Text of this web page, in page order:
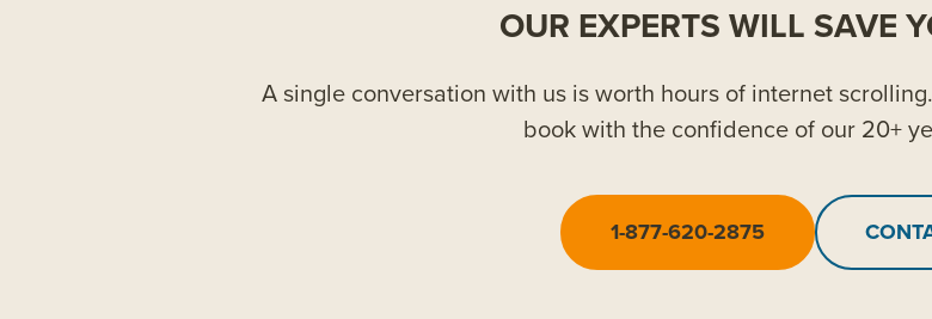
OUR EXPERTS WILL SAVE
A single conversation with us is worth hours of internet
book with the confidence of our 20+
1-877-620-2875